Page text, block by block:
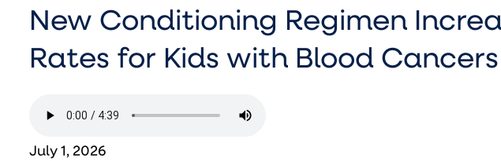
New Conditioning Regimen
Rates for Kids with Blood Cancers
July 1, 2026